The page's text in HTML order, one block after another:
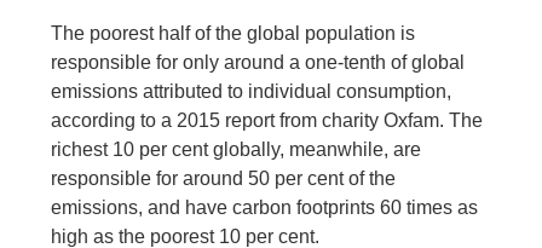
The poorest half of the global population is
responsible for only around a one-tenth of global
emissions attributed to individual consumption,
according to a 2015 report from charity Oxfam. The
richest 10 per cent globally, meanwhile, are
responsible for around 50 per cent of the
emissions, and have carbon footprints 60 times as
high as the poorest 10 per cent.